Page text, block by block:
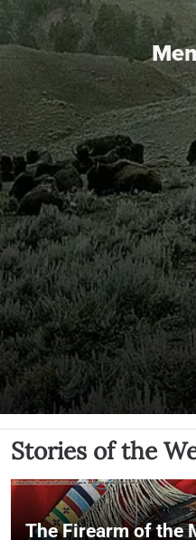
Stories of the
The Firearm of the